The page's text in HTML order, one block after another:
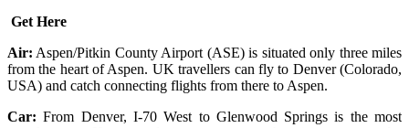
Get Here
Air: Aspen/Pitkin County Airport (ASE) is situated only three miles
from the heart of Aspen. UK travellers can fly to Denver (Colorado,
USA) and catch connecting flights from there to Aspen.
Car: From Denver, I-70 West to Glenwood Springs is the most